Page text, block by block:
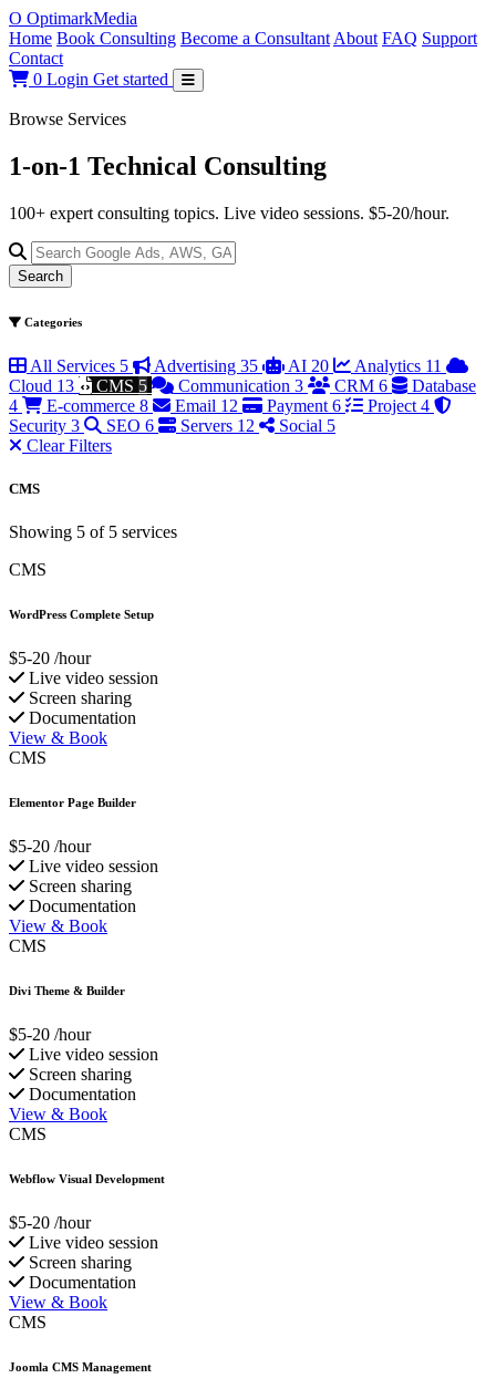
O OptimarkMedia
Home Book Consulting Become a Consultant About FAQ Support
Contact
0 Login Get started
Browse Services
1-on-1 Technical Consulting
100+ expert consulting topics. Live video sessions. $5-20/hour.
Search
Categories
All Services 5 Advertising 35 AI 20 Analytics 11
Cloud 13 CMS 5 Communication 3 CRM 6
Database
4
E-commerce 8 Email 12 Payment 6 Project 4
Security 3 SEO 6 Servers 12 Social 5
Clear Filters
CMS
Showing 5 of 5 services
CMS
WordPress Complete Setup
$5-20 /hour
Live video session
Screen sharing
Documentation
View & Book
CMS
Elementor Page Builder
$5-20 /hour
Live video session
Screen sharing
Documentation
View & Book
CMS
Divi Theme & Builder
$5-20 /hour
Live video session
Screen sharing
Documentation
View & Book
CMS
Webflow Visual Development
$5-20 /hour
Live video session
Screen sharing
Documentation
View & Book
CMS
Joomla CMS Management